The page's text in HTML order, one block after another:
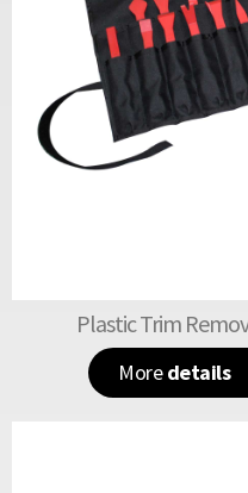
Plastic Trim
Moredetails